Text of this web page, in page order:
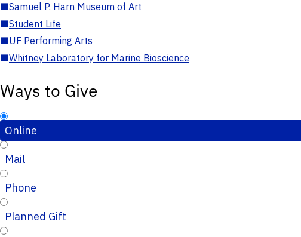
■Samuel P. Harn Museum of Art
■Student Life
■UF Performing Arts
■Whitney Laboratory for Marine Bioscience
Ways to Give
Online
Mail
Phone
Planned Gift